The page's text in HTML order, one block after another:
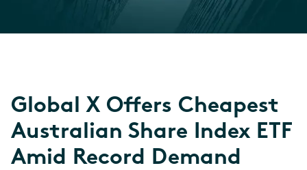
Global X Offers Cheapest
Australian Share Index ETF
Amid Record Demand